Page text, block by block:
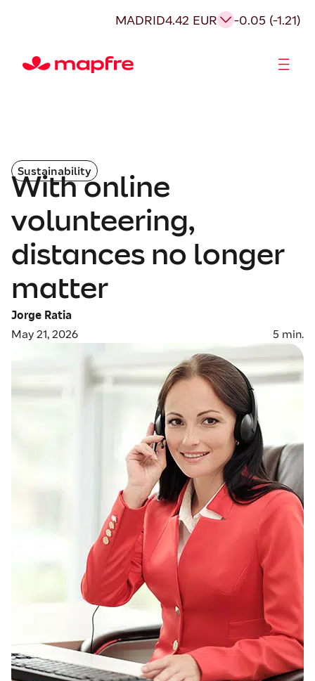
MADRID4.42 EUR -0.05 (-1.21)
Sustainability
With online
volunteering,
distances no longer
matter
Jorge Ratia
May 21, 2026
5 min.